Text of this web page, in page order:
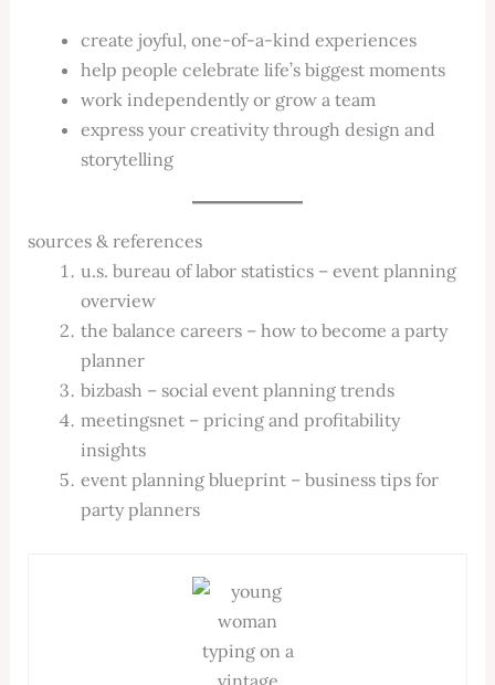
create joyful, one-of-a-kind experiences
help people celebrate life’s biggest moments
work independently or grow a team
express your creativity through design and
storytelling
sources & references
u.s. bureau of labor statistics – event planning
overview
the balance careers – how to become a party
planner
bizbash – social event planning trends
meetingsnet – pricing and profitability
insights
event planning blueprint – business tips for
party planners